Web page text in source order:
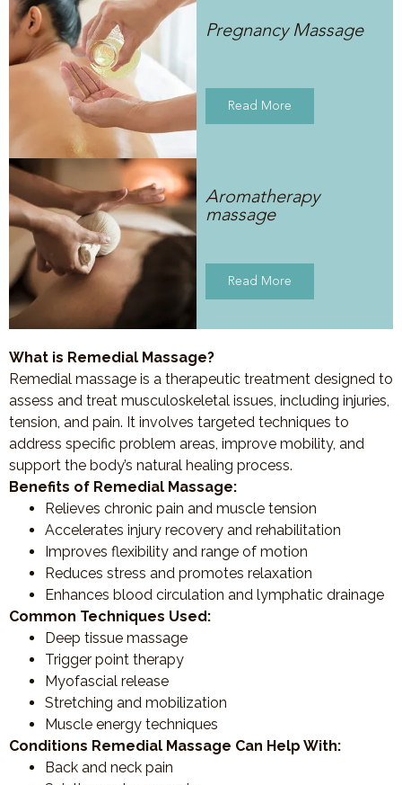
Pregnancy Massage
Read More
Aromatherapy
massage
Read More
What is Remedial Massage?
Remedial massage is a therapeutic treatment designed to
assess and treat musculoskeletal issues, including injuries,
tension, and pain. It involves targeted techniques to
address specific problem areas, improve mobility, and
support the body’s natural healing process.
Benefits of Remedial Massage:
Relieves chronic pain and muscle tension
Accelerates injury recovery and rehabilitation
Improves flexibility and range of motion
Reduces stress and promotes relaxation
Enhances blood circulation and lymphatic drainage
Common Techniques Used:
Deep tissue massage
Trigger point therapy
Myofascial release
Stretching and mobilization
Muscle energy techniques
Conditions Remedial Massage Can Help With:
Back and neck pain